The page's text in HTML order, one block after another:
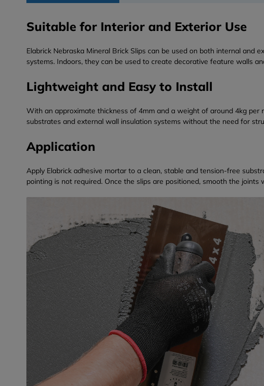
Suitable for Interior and Exterior Use
Elabrick Nebraska Mineral Brick Slips can be used on both internal
systems. Indoors, they can be used to create decorative feature walls
Lightweight and Easy to Install
With an approximate thickness of 4mm and a weight of around 4kg per
substrates and external wall insulation systems without the need for
Application
Apply Elabrick adhesive mortar to a clean, stable and tension-free
pointing is not required. Once the slips are positioned, smooth the